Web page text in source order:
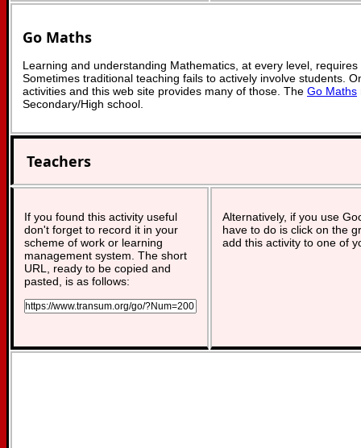
Go Maths
Learning and understanding Mathematics, at every level,
Sometimes traditional teaching fails to actively involve students.
activities and this web site provides many of those. The Go Maths
Secondary/High school.
Teachers
If you found this activity useful
don't forget to record it in your
scheme of work or learning
management system. The short
URL, ready to be copied and
pasted, is as follows:
Alternatively, if you use
have to do is click on the
add this activity to one of